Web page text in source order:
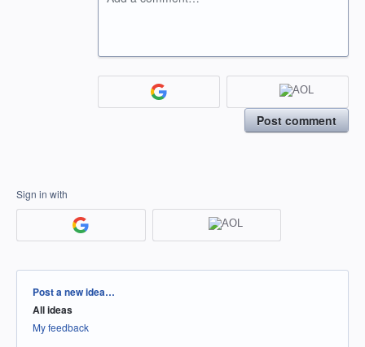
Post comment
Sign in with
Categories
Post a new idea…
All ideas
My feedback